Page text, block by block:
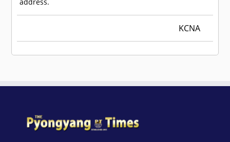
address.
KCNA